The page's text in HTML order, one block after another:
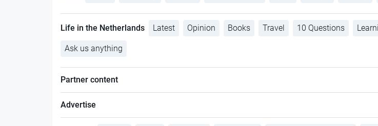
Life in the Netherlands Latest Opinion Books Travel 10 Questions
Ask us anything
Partner content
Advertise